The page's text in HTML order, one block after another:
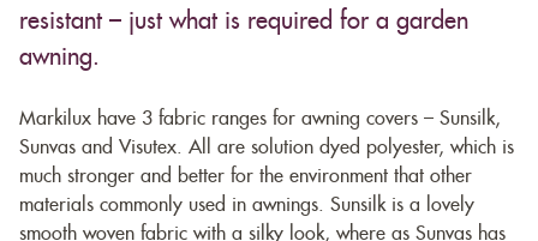
resistant – just what is required for a garden
awning.
Markilux have 3 fabric ranges for awning covers – Sunsilk,
Sunvas and Visutex. All are solution dyed polyester, which is
much stronger and better for the environment that other
materials commonly used in awnings. Sunsilk is a lovely
smooth woven fabric with a silky look, where as Sunvas has